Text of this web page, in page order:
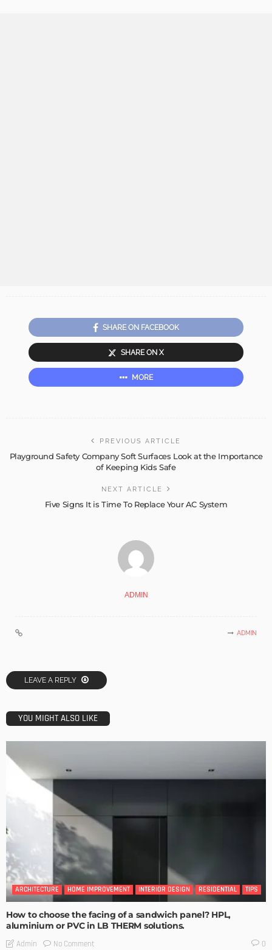
SHARE ON FACEBOOK
SHARE ON X
MORE
PREVIOUS ARTICLE
Playground Safety Company Soft Surfaces Look at the Importance
of Keeping Kids Safe
NEXT ARTICLE
Five Signs It is Time To Replace Your AC System
ADMIN
ADMIN
LEAVE A REPLY
YOU MIGHT ALSO LIKE
ARCHITECTURE HOME IMPROVEMENT INTERIOR DESIGN RESIDENTIAL TIPS
How to choose the facing of a sandwich panel? HPL,
aluminium or PVC in LB THERM solutions.
Admin No Comment 0